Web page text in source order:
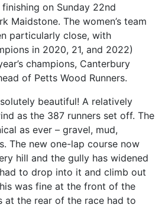
on Sunday 22nd
Maidstone. The women’s team
particularly close, with
in 2020, 21, and 2022)
champions, Canterbury
of Petts Wood Runners.
beautiful! A relatively
as the 387 runners set off. The
as ever – gravel, mud,
The new one-lap course now
hill and the gully has widened
to drop into it and climb out
was fine at the front of the
at the rear of the race had to